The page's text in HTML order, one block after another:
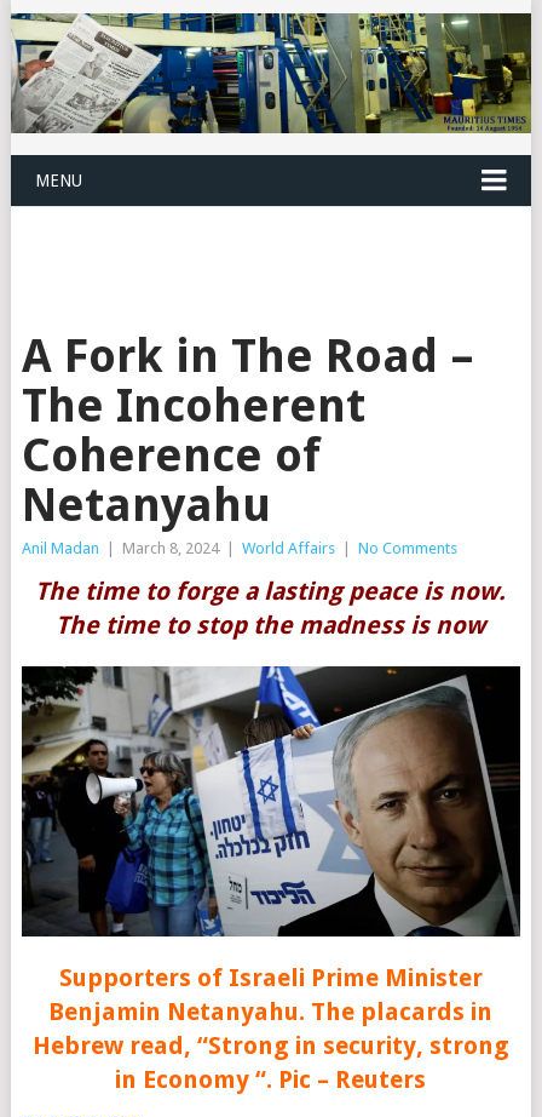
MENU
A Fork in The Road –
The Incoherent
Coherence of
Netanyahu
Anil Madan March 8, 2024 World Affairs No Comments
The time to forge a lasting peace is now.
The time to stop the madness is now
Supporters of Israeli Prime Minister
Benjamin Netanyahu. The placards in
Hebrew read, “Strong in security, strong
in Economy “. Pic – Reuters